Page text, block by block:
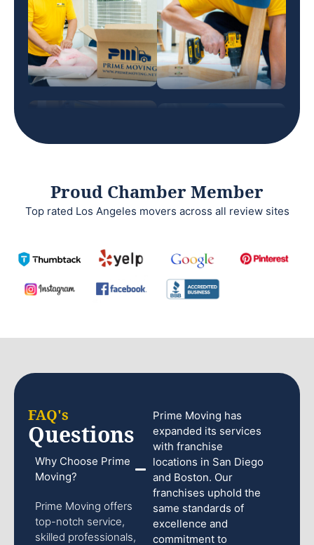
Proud Chamber Member
Top rated Los Angeles movers across all review sites
FAQ's
Questions
Why Choose Prime
Moving?
Prime Moving offers
top-notch service,
skilled professionals,
Prime Moving has
expanded its services
with franchise
locations in San Diego
and Boston. Our
franchises uphold the
same standards of
excellence and
commitment to